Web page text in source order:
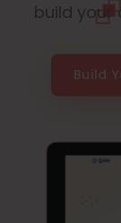
build your
Build